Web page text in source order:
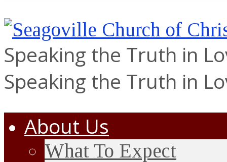
Speaking the Truth in
Speaking the Truth in
About Us
What To Expect